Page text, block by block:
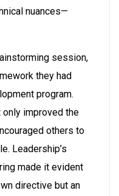
nuances—
session,
they had
program.
improved the
others to
Leadership’s
made it evident
directive but an